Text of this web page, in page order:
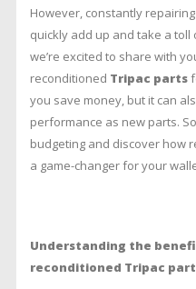
and
Reconditioned
Parts
However, constantly
quickly add up and take a toll
we’re excited to share with
reconditioned Tripac parts
you save money, but it can
performance as new parts.
budgeting and discover how
a game-changer for your
Understanding the
reconditioned Tripac